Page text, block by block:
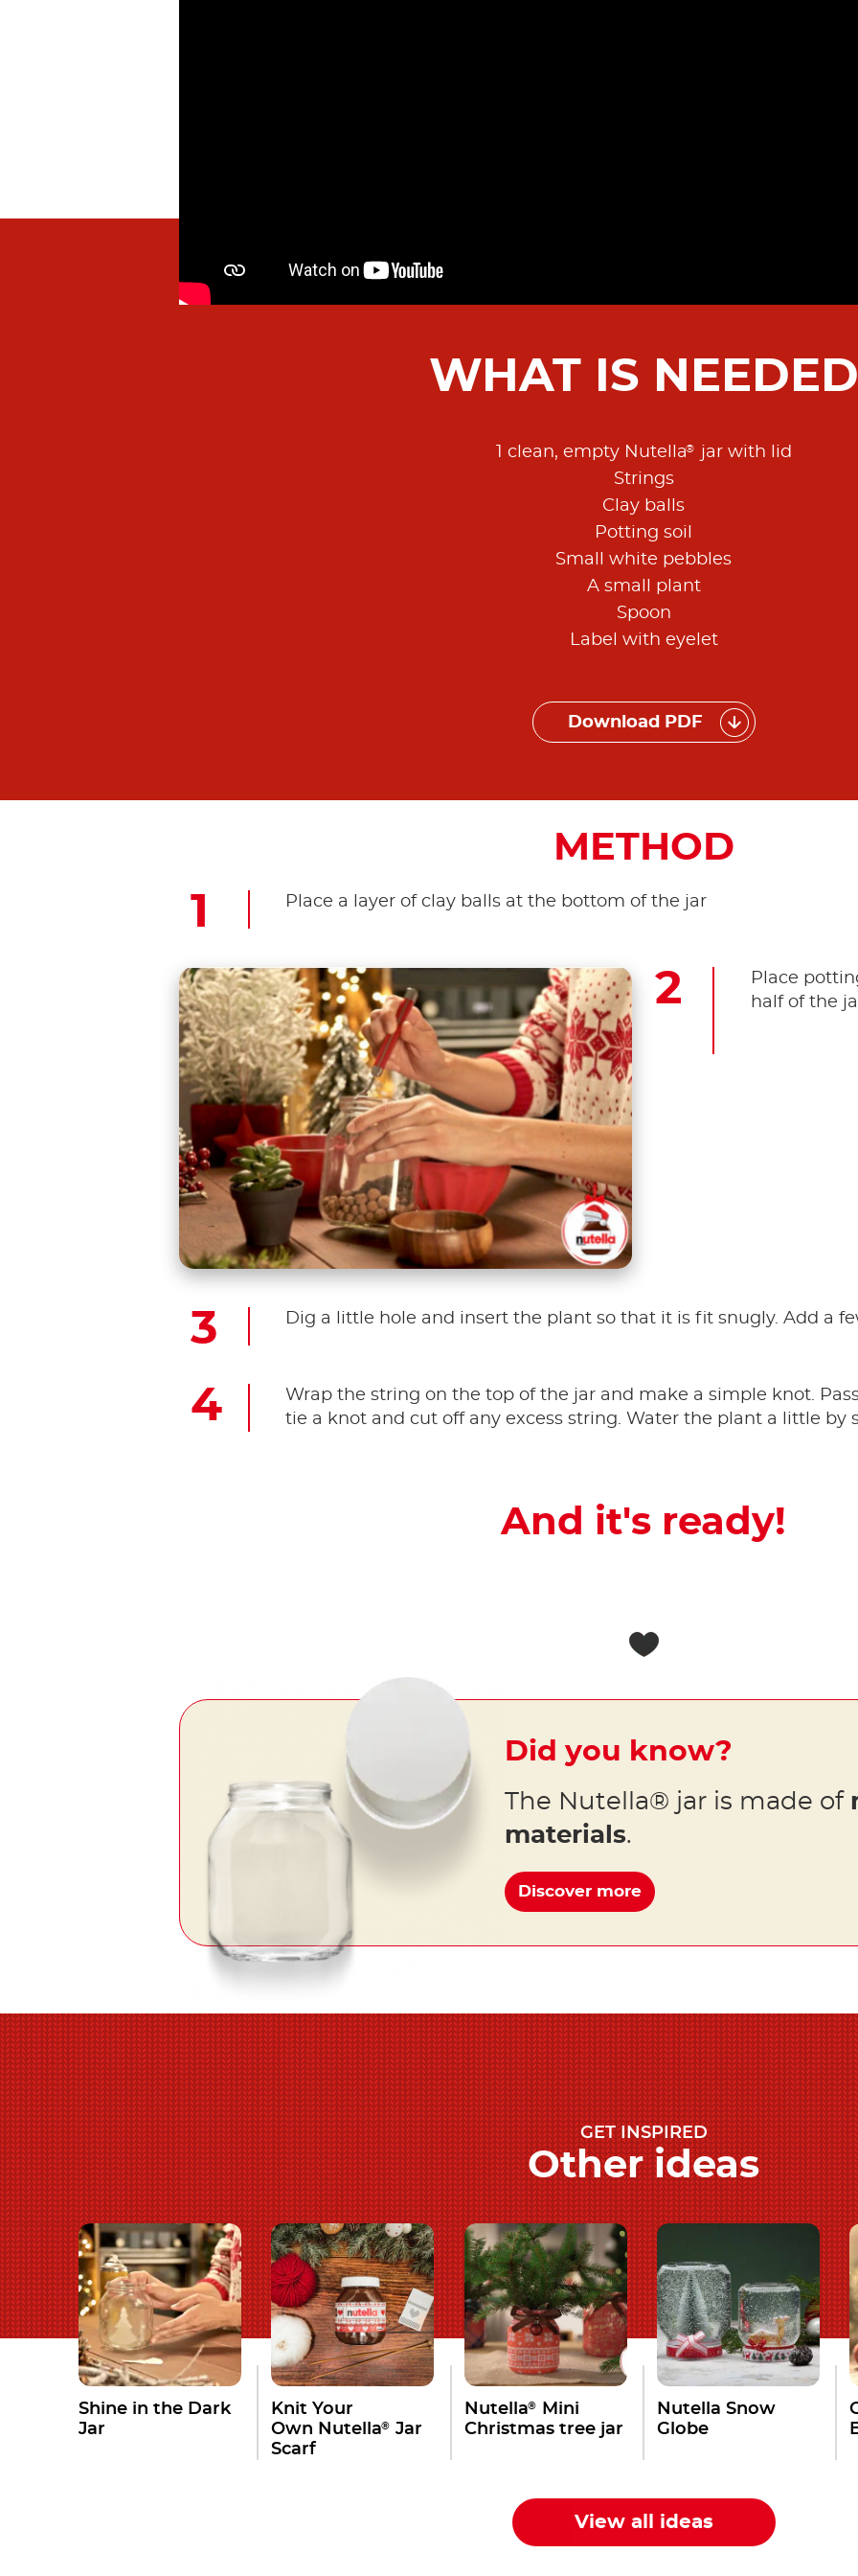
WHAT IS NEEDED
1 clean, empty Nutella®
jar with lid
Strings
Clay balls
Potting soil
Small white pebbles
A small plant
Spoon
Label with eyelet
Download PDF
METHOD
Place a layer of clay balls at the bottom of the jar
Place
half of the
Dig a little hole and insert the plant so that it is fit snugly. Add a
Wrap the string on the top of the jar and make a simple knot.
tie a knot and cut off any excess string. Water the plant a little by
And it's ready!
Did you know?
The Nutella® jar is made of
materials.
Discover more
GET INSPIRED
Other ideas
Shine in the Dark
Jar
Knit Your
Own Nutella® Jar
Scarf
Nutella®
Mini
Christmas tree jar
Nutella Snow
Globe
View all ideas